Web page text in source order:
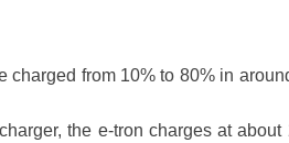
charged from 10% to 80% in
the e-tron charges at